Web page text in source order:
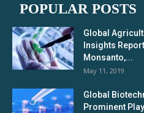
POPULAR POSTS
Global
Insights
Monsanto,...
May 11, 2019
Global
Prominent